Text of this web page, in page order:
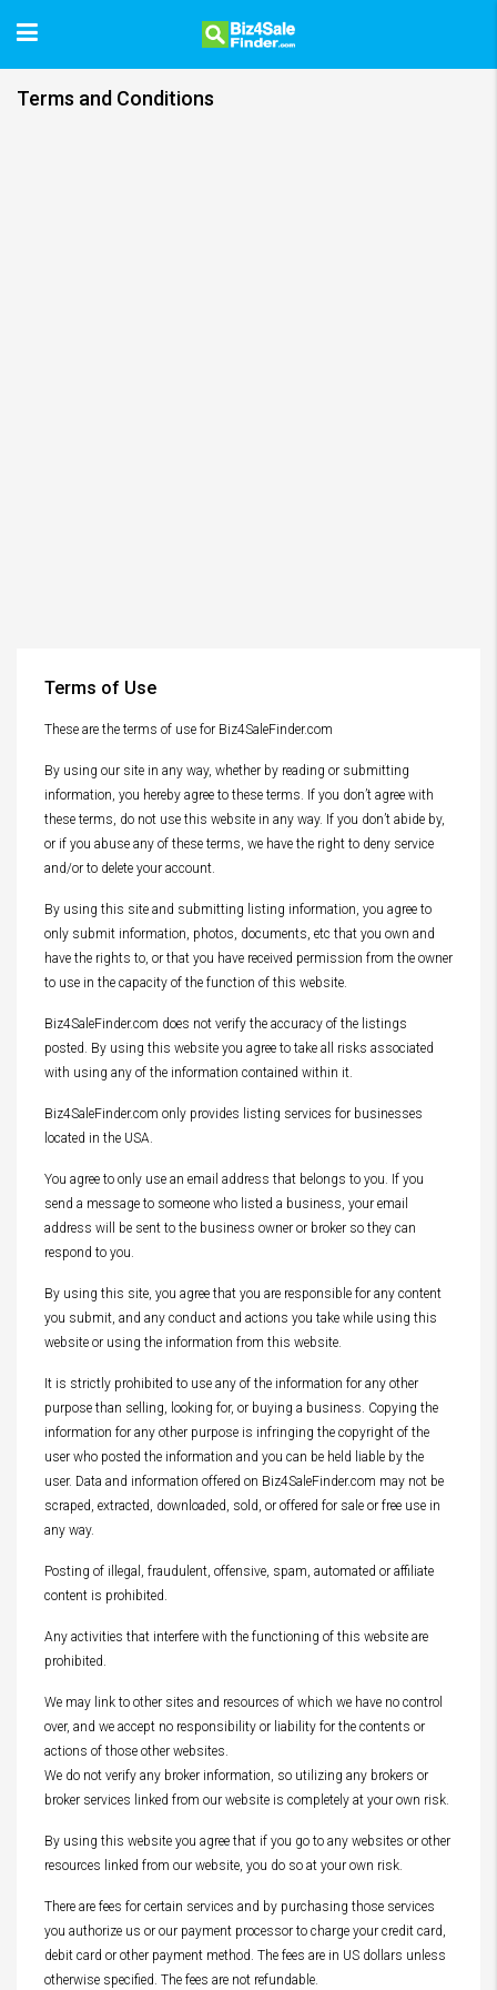
Terms and Conditions
Terms of Use
These are the terms of use for Biz4SaleFinder.com
By using our site in any way, whether by reading or submitting
information, you hereby agree to these terms. If you don’t agree with
these terms, do not use this website in any way. If you don’t abide by,
or if you abuse any of these terms, we have the right to deny service
and/or to delete your account.
By using this site and submitting listing information, you agree to
only submit information, photos, documents, etc that you own and
have the rights to, or that you have received permission from the owner
to use in the capacity of the function of this website.
Biz4SaleFinder.com does not verify the accuracy of the listings
posted. By using this website you agree to take all risks associated
with using any of the information contained within it.
Biz4SaleFinder.com only provides listing services for businesses
located in the USA.
You agree to only use an email address that belongs to you. If you
send a message to someone who listed a business, your email
address will be sent to the business owner or broker so they can
respond to you.
By using this site, you agree that you are responsible for any content
you submit, and any conduct and actions you take while using this
website or using the information from this website.
It is strictly prohibited to use any of the information for any other
purpose than selling, looking for, or buying a business. Copying the
information for any other purpose is infringing the copyright of the
user who posted the information and you can be held liable by the
user. Data and information offered on Biz4SaleFinder.com may not be
scraped, extracted, downloaded, sold, or offered for sale or free use in
any way.
Posting of illegal, fraudulent, offensive, spam, automated or affiliate
content is prohibited.
Any activities that interfere with the functioning of this website are
prohibited.
We may link to other sites and resources of which we have no control
over, and we accept no responsibility or liability for the contents or
actions of those other websites.
We do not verify any broker information, so utilizing any brokers or
broker services linked from our website is completely at your own risk.
By using this website you agree that if you go to any websites or other
resources linked from our website, you do so at your own risk.
There are fees for certain services and by purchasing those services
you authorize us or our payment processor to charge your credit card,
debit card or other payment method. The fees are in US dollars unless
otherwise specified. The fees are not refundable.